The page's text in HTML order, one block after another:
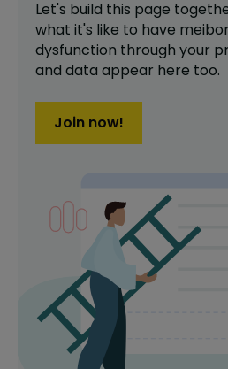
Let's build this page
what it's like to have
dysfunction through your
and data appear here too.
Join now!